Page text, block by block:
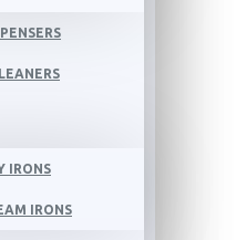
IRONS
IRONS